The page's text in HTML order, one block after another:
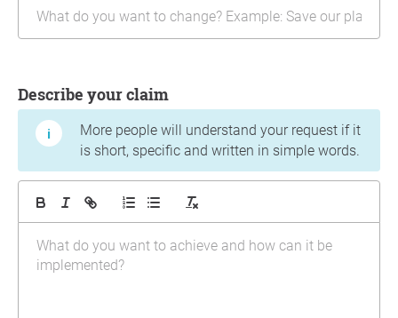
Describe your claim
More people will understand your request if it
is short, specific and written in simple words.